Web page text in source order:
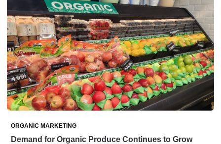
ORGANIC MARKETING
Demand for Organic Produce Continues to Grow